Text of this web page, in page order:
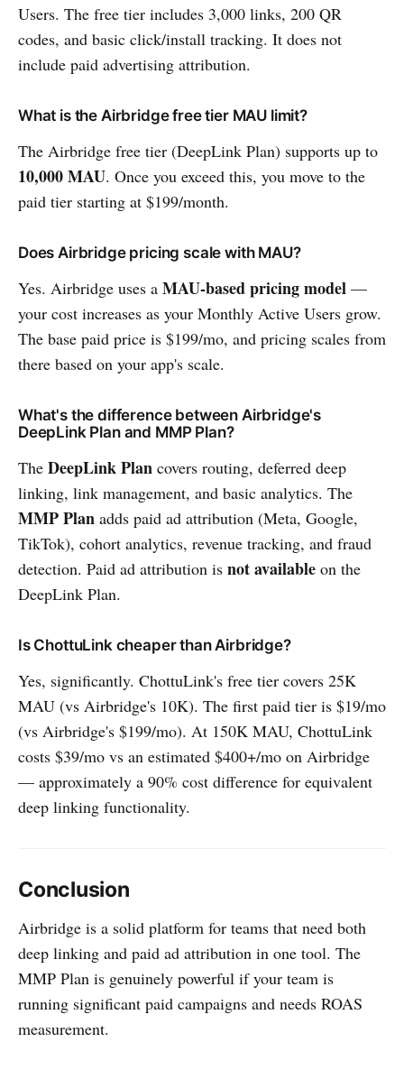
Users. The free tier includes 3,000 links, 200 QR
codes, and basic click/install tracking. It does not
include paid advertising attribution.
What is the Airbridge free tier MAU limit?
The Airbridge free tier (DeepLink Plan) supports up to
10,000 MAU. Once you exceed this, you move to the
paid tier starting at $199/month.
Does Airbridge pricing scale with MAU?
Yes. Airbridge uses a MAU-based pricing model —
your cost increases as your Monthly Active Users grow.
The base paid price is $199/mo, and pricing scales from
there based on your app's scale.
What's the difference between Airbridge's
DeepLink Plan and MMP Plan?
The DeepLink Plan covers routing, deferred deep
linking, link management, and basic analytics. The
MMP Plan adds paid ad attribution (Meta, Google,
TikTok), cohort analytics, revenue tracking, and fraud
detection. Paid ad attribution is not available on the
DeepLink Plan.
Is ChottuLink cheaper than Airbridge?
Yes, significantly. ChottuLink's free tier covers 25K
MAU (vs Airbridge's 10K). The first paid tier is $19/mo
(vs Airbridge's $199/mo). At 150K MAU, ChottuLink
costs $39/mo vs an estimated $400+/mo on Airbridge
— approximately a 90% cost difference for equivalent
deep linking functionality.
Conclusion
Airbridge is a solid platform for teams that need both
deep linking and paid ad attribution in one tool. The
MMP Plan is genuinely powerful if your team is
running significant paid campaigns and needs ROAS
measurement.